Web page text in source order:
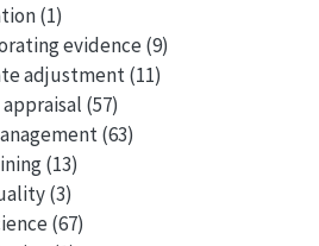
(1)
evidence (9)
adjustment(11)
(57)
(63)
(13)
(3)
(67)